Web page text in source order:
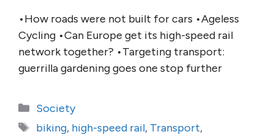
•How roads were not built for cars •Ageless
Cycling •Can Europe get its high-speed rail
network together? •Targeting transport:
guerrilla gardening goes one stop further
Categories
Society
Tags
biking, high-speed rail, Transport,